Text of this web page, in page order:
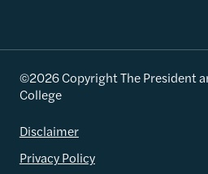
©2026 Copyright The President
College
Disclaimer
Privacy Policy